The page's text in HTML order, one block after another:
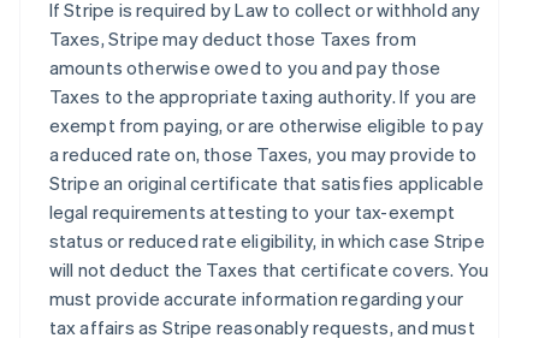
If Stripe is required by Law to collect or withhold any
Taxes, Stripe may deduct those Taxes from
amounts otherwise owed to you and pay those
Taxes to the appropriate taxing authority. If you are
exempt from paying, or are otherwise eligible to pay
a reduced rate on, those Taxes, you may provide to
Stripe an original certificate that satisfies applicable
legal requirements attesting to your tax-exempt
status or reduced rate eligibility, in which case Stripe
will not deduct the Taxes that certificate covers. You
must provide accurate information regarding your
tax affairs as Stripe reasonably requests, and must